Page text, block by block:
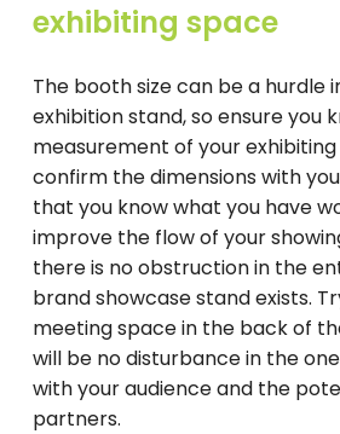
exhibiting space
The booth size can be a hurdle
exhibition stand, so ensure you
measurement of your exhibiting
confirm the dimensions with
that you know what you have
improve the flow of your
there is no obstruction in the
brand showcase stand exists.
meeting space in the back of
will be no disturbance in the
with your audience and the
partners.